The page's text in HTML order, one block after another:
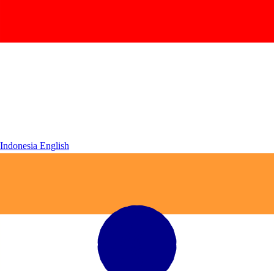
Indonesia English